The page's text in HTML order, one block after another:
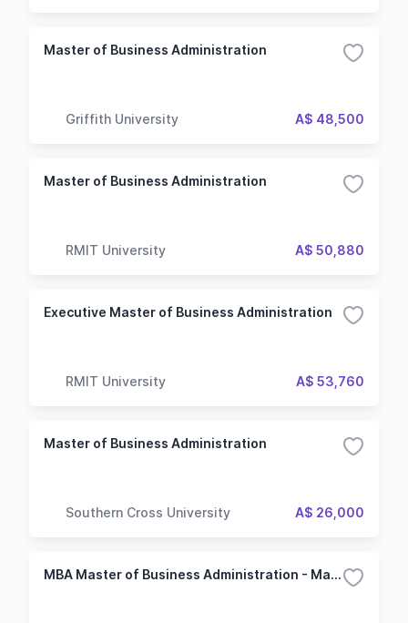
Master of Business Administration
Griffith University A$ 48,500
Master of Business Administration
RMIT University A$ 50,880
Executive Master of Business Administration
RMIT University A$ 53,760
Master of Business Administration
Southern Cross University A$ 26,000
MBA Master of Business Administration - Management